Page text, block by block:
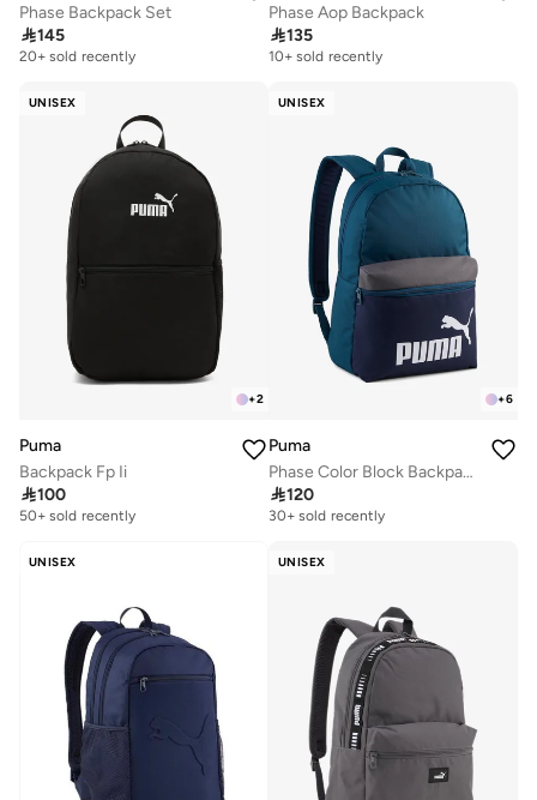
Phase Backpack Set
145
20+ sold recently
Phase Aop Backpack
135
10+ sold recently
UNISEX
+2
Puma
Backpack Fp Ii
100
50+ sold recently
UNISEX
+6
Puma
Phase Color Block Backpack
120
30+ sold recently
Selling out fast
UNISEX UNISEX